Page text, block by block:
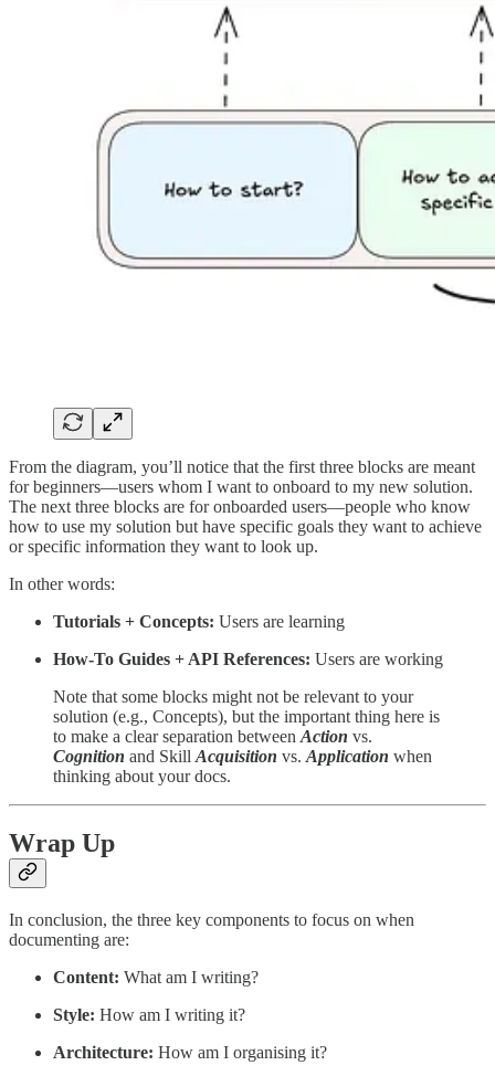
From the diagram, you’ll notice that the first three blocks are meant
for beginners—users whom I want to onboard to my new solution.
The next three blocks are for onboarded users—people who know
how to use my solution but have specific goals they want to achieve
or specific information they want to look up.
In other words:
Tutorials + Concepts: Users are learning
How-To Guides + API References: Users are working
Note that some blocks might not be relevant to your
solution (e.g., Concepts), but the important thing here is
to make a clear separation betweenAction vs.
Cognition and SkillAcquisition vs.Application when
thinking about your docs.
Wrap Up
In conclusion, the three key components to focus on when
documenting are:
Content: What am I writing?
Style: How am I writing it?
Architecture: How am I organising it?